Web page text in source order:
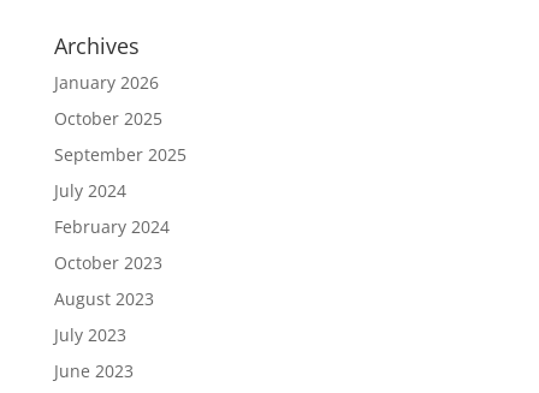
Archives
January 2026
October 2025
September 2025
July 2024
February 2024
October 2023
August 2023
July 2023
June 2023